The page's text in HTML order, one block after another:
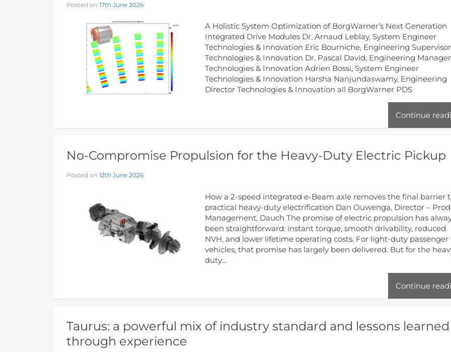
Posted on 17th June 2026
A Holistic System Optimization of BorgWarner’s Next Generation
Integrated Drive Modules Dr. Arnaud Leblay, System Engineer
Technologies & Innovation Eric Bourniche, Engineering Supervisor
Technologies & Innovation Dr. Pascal David, Engineering Manager
Technologies & Innovation Adrien Bossi, System Engineer
Technologies & Innovation Harsha Nanjundaswamy, Engineering
Director Technologies & Innovation all BorgWarner PDS
Continue
No-Compromise Propulsion for the Heavy-Duty Electric Pickup
Posted on 12th June 2026
How a 2-speed integrated e-Beam axle removes the final barrier
practical heavy-duty electrification Dan Ouwenga, Director –
Management, Dauch The promise of electric propulsion has
been straightforward: instant torque, smooth drivability, reduced
NVH, and lower lifetime operating costs. For light-duty passenger
vehicles, that promise has largely been delivered. But for the
duty…
Continue
Taurus: a powerful mix of industry standard and lessons learned
through experience